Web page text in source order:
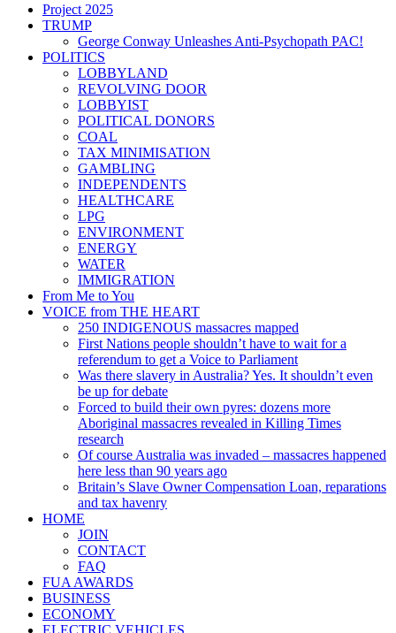
Project 2025
TRUMP
George Conway Unleashes Anti-Psychopath PAC!
POLITICS
LOBBYLAND
REVOLVING DOOR
LOBBYIST
POLITICAL DONORS
COAL
TAX MINIMISATION
GAMBLING
INDEPENDENTS
HEALTHCARE
LPG
ENVIRONMENT
ENERGY
WATER
IMMIGRATION
From Me to You
VOICE from THE HEART
250 INDIGENOUS massacres mapped
First Nations people shouldn’t have to wait for a
referendum to get a Voice to Parliament
Was there slavery in Australia? Yes. It shouldn’t even
be up for debate
Forced to build their own pyres: dozens more
Aboriginal massacres revealed in Killing Times
research
Of course Australia was invaded – massacres happened
here less than 90 years ago
Britain’s Slave Owner Compensation Loan, reparations
and tax havenry
HOME
JOIN
CONTACT
FAQ
FUA AWARDS
BUSINESS
ECONOMY
ELECTRIC VEHICLES